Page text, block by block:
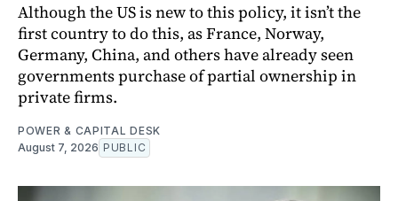
Although the US is new to this policy, it isn’t the
first country to do this, as France, Norway,
Germany, China, and others have already seen
governments purchase of partial ownership in
private firms.
POWER & CAPITAL DESK
August 7, 2026 PUBLIC